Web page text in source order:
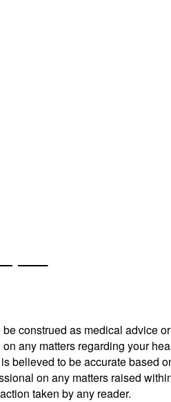
construed as medical advice
any matters regarding your
believed to be accurate based
on any matters raised
taken by any reader.